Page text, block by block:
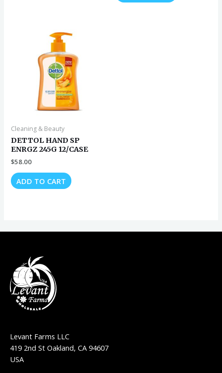
Cleaning & Beauty
DETTOL HAND SP
ENRGZ 245G 12/CASE
$58.00
ADD TO CART
Levant Farms LLC
419 2nd St Oakland, CA 94607
USA